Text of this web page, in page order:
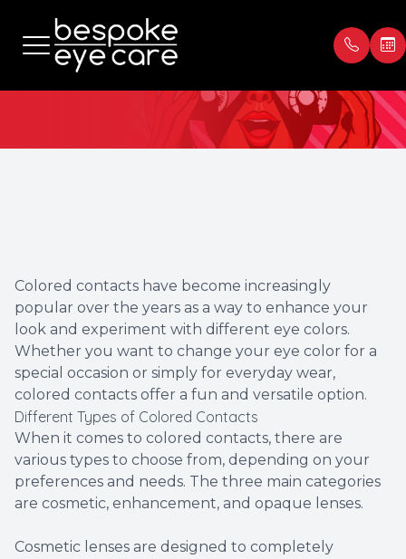
Colored Contacts
Colored contacts have become increasingly
popular over the years as a way to enhance your
look and experiment with different eye colors.
Whether you want to change your eye color for a
special occasion or simply for everyday wear,
colored contacts offer a fun and versatile option.
Different Types of Colored Contacts
When it comes to colored contacts, there are
various types to choose from, depending on your
preferences and needs. The three main categories
are cosmetic, enhancement, and opaque lenses.
Cosmetic lenses are designed to completely
Patient Center
Contact Us